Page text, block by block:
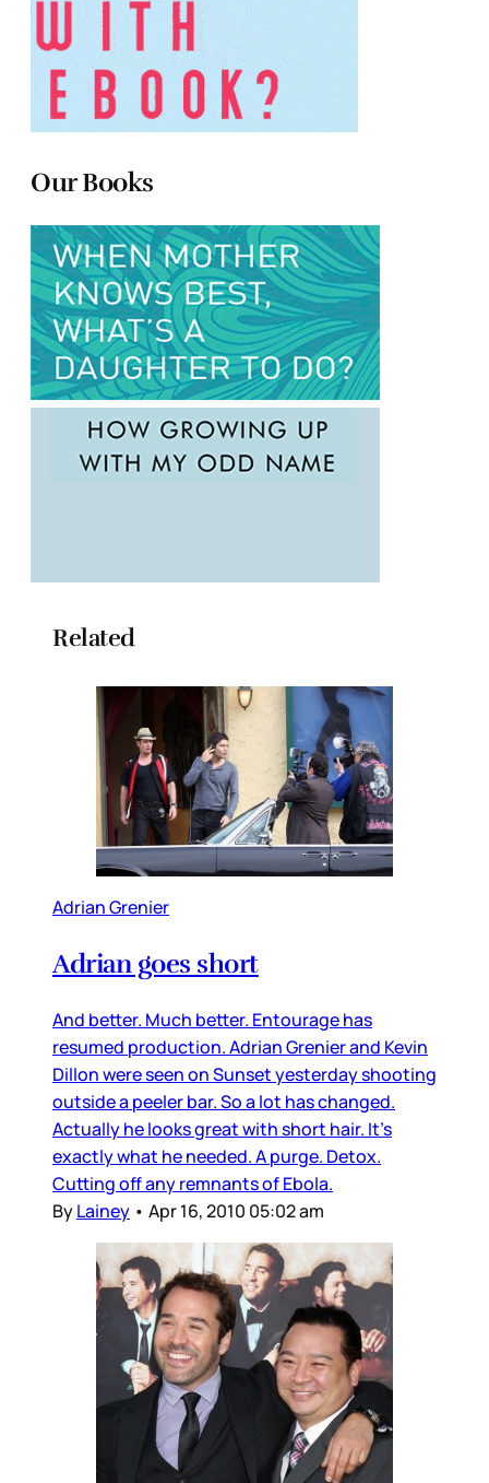
Our Books
Related
Adrian Grenier
Adrian goes short
And better. Much better. Entourage has
resumed production. Adrian Grenier and Kevin
Dillon were seen on Sunset yesterday shooting
outside a peeler bar. So a lot has changed.
Actually he looks great with short hair. It’s
exactly what he needed. A purge. Detox.
Cutting off any remnants of Ebola.
ByLainey • Apr 16, 2010 05:02 am